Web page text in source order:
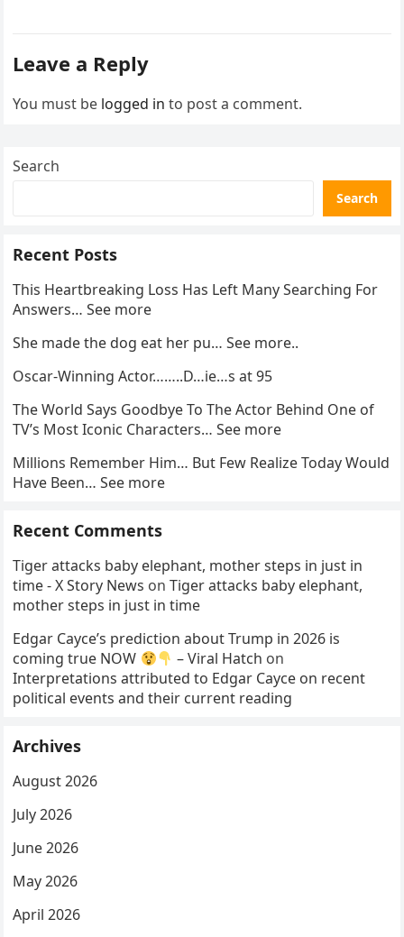
Leave a Reply
You must be logged in to post a comment.
Search
Search
Recent Posts
This Heartbreaking Loss Has Left Many Searching For
Answers… See more
She made the dog eat her pu… See more..
Oscar-Winning Actor……..D…ie…s at 95
The World Says Goodbye To The Actor Behind One of
TV’s Most Iconic Characters… See more
Millions Remember Him… But Few Realize Today Would
Have Been… See more
Recent Comments
Tiger attacks baby elephant, mother steps in just in
time - X Story News onTiger attacks baby elephant,
mother steps in just in time
Edgar Cayce’s prediction about Trump in 2026 is
coming true NOW
– Viral Hatch on
Interpretations attributed to Edgar Cayce on recent
political events and their current reading
Archives
August 2026
July 2026
June 2026
May 2026
April 2026